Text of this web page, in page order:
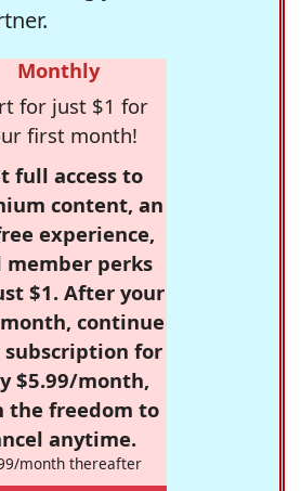
Monthly
for just $1 for
first month!
full access to
content, an
experience,
member perks
$1. After your
continue
subscription for
$5.99/month,
the freedom to
anytime.
month thereafter